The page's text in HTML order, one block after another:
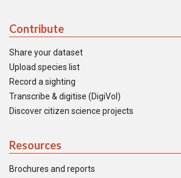
Contribute
Share your dataset
Upload species list
Record a sighting
Transcribe & digitise (DigiVol)
Discover citizen science projects
Resources
Brochures and reports